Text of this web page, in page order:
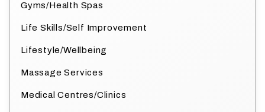
Gyms/Health Spas
Life Skills/Self Improvement
Lifestyle/Wellbeing
Massage Services
Medical Centres/Clinics